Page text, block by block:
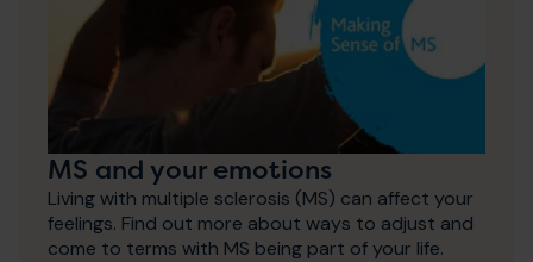
MS and your emotions
Living with multiple sclerosis (MS) can affect your
feelings. Find out more about ways to adjust and
come to terms with MS being part of your life.